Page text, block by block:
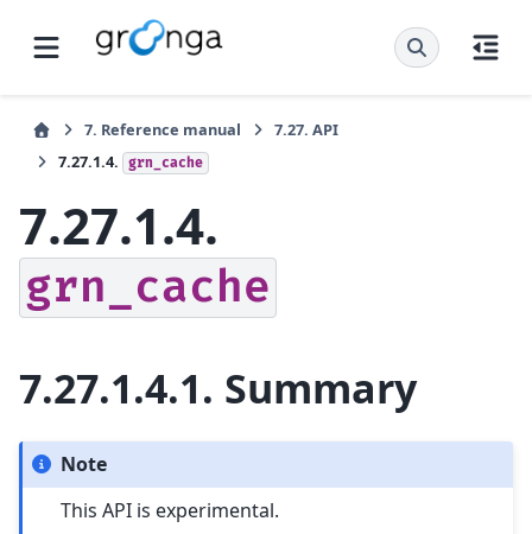
7. Reference manual 7.27. API
7.27.1.4.
grn_cache
7.27.1.4.
grn_cache
7.27.1.4.1. Summary
Note
This API is experimental.